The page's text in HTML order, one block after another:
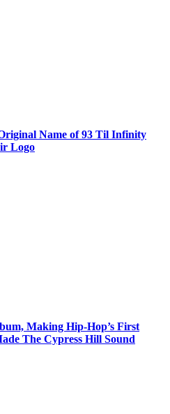
Name of 93 Til Infinity
Logo
Making Hip-Hop’s First
The Cypress Hill Sound